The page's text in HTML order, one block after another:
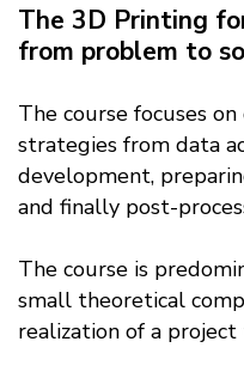
The 3D Printing
from problem to
The course focuses
strategies from data
development,
and finally post-
The course is
small theoretical
realization of a